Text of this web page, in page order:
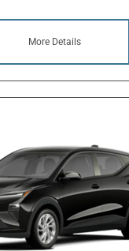
More Details